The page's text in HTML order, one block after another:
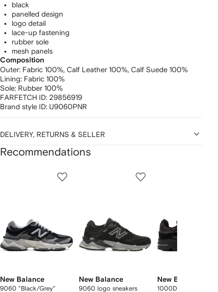
black
panelled design
logo detail
lace-up fastening
rubber sole
mesh panels
Composition
Outer: Fabric 100%, Calf Leather 100%, Calf Suede 100%
Lining: Fabric 100%
Sole: Rubber 100%
FARFETCH ID: 29856919
Brand style ID: U9060PNR
DELIVERY, RETURNS & SELLER
Recommendations
New Balance
9060 "Black/Grey"
New Balance
9060 logo sneakers
New Balance
1000D logo